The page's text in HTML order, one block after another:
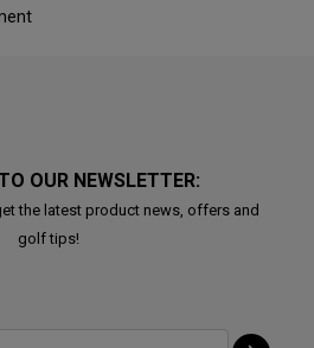
OUR NEWSLETTER:
the latest product news, offers and
golf tips!